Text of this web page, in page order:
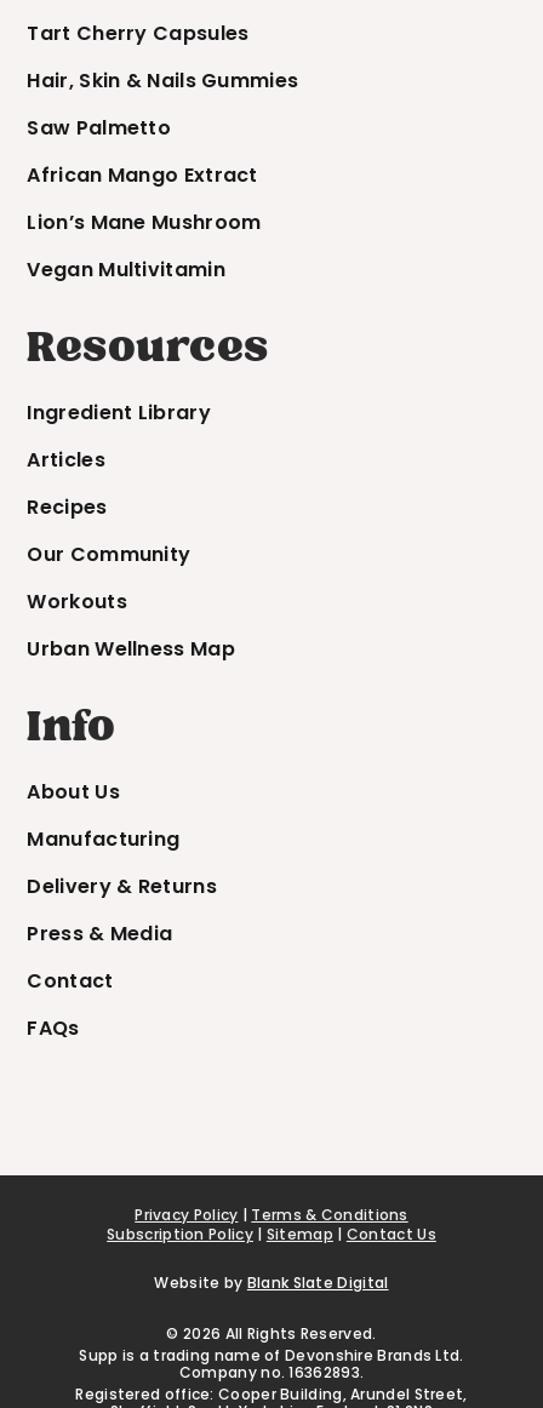
Tart Cherry Capsules
Hair, Skin & Nails Gummies
Saw Palmetto
African Mango Extract
Lion’s Mane Mushroom
Vegan Multivitamin
Resources
Ingredient Library
Articles
Recipes
Our Community
Workouts
Urban Wellness Map
Info
About Us
Manufacturing
Delivery & Returns
Press & Media
Contact
FAQs
Privacy Policy | Terms & Conditions
Subscription Policy| Sitemap | Contact Us
Website by Blank Slate Digital
© 2026 All Rights Reserved.
Supp is a trading name of Devonshire Brands Ltd.
Company no. 16362893.
Registered office: Cooper Building, Arundel Street,